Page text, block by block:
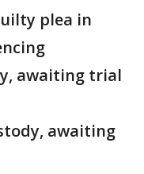
plea in
awaiting trial
awaiting